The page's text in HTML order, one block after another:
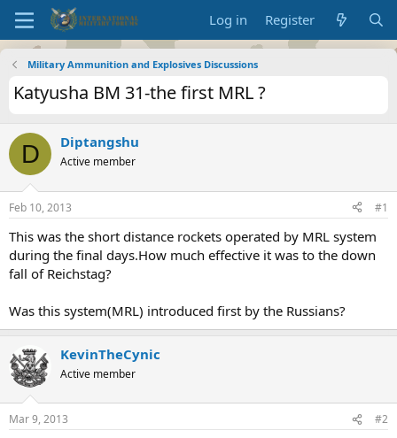
Log in Register
Military Ammunition and Explosives Discussions
Katyusha BM 31-the first MRL ?
D Diptangshu
Active member
Feb 10, 2013 #1
This was the short distance rockets operated by MRL system
during the final days.How much effective it was to the down
fall of Reichstag?
Was this system(MRL) introduced first by the Russians?
KevinTheCynic
Active member
Mar 9, 2013 #2